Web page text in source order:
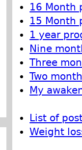
16 Month
15 Month
1 year
Nine
Three
Two
My
List of
Weight